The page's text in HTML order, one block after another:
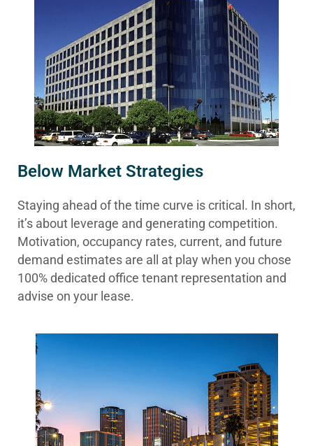
Below Market Strategies
Staying ahead of the time curve is critical. In short,
it’s about leverage and generating competition.
Motivation, occupancy rates, current, and future
demand estimates are all at play when you chose
100% dedicated office tenant representation and
advise on your lease.